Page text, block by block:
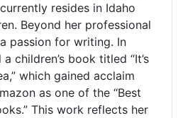
resides in Idaho
Beyond her professional
passion for writing. In
children’s book titled “It’s
which gained acclaim
as one of the “Best
This work reflects her